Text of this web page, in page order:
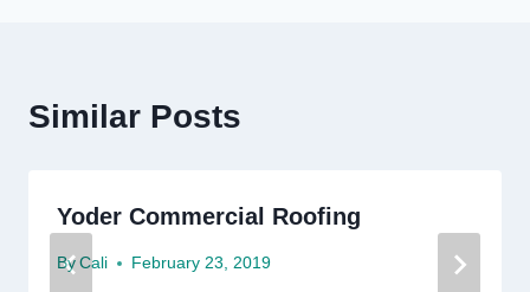
Similar Posts
Yoder Commercial Roofing
By Cali February 23, 2019